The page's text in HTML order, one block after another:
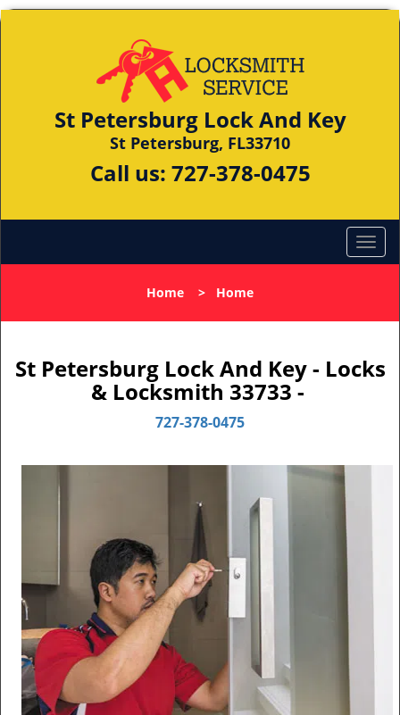
St Petersburg Lock And Key
St Petersburg, FL33710
Call us: 727-378-0475
Home > Home
St Petersburg Lock And Key - Locks
& Locksmith 33733 -
727-378-0475